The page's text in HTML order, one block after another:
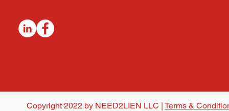
Copyright 2022 by NEED2LIEN LLC | Terms &